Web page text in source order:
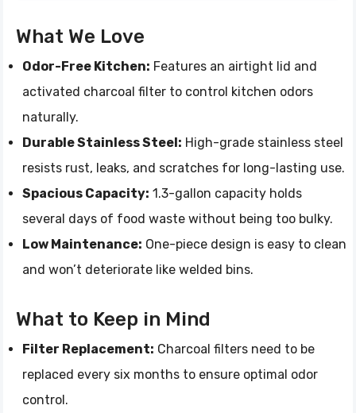
What We Love
Odor-Free Kitchen: Features an airtight lid and
activated charcoal filter to control kitchen odors
naturally.
Durable Stainless Steel: High-grade stainless steel
resists rust, leaks, and scratches for long-lasting use.
Spacious Capacity: 1.3-gallon capacity holds
several days of food waste without being too bulky.
Low Maintenance: One-piece design is easy to clean
and won’t deteriorate like welded bins.
What to Keep in Mind
Filter Replacement: Charcoal filters need to be
replaced every six months to ensure optimal odor
control.